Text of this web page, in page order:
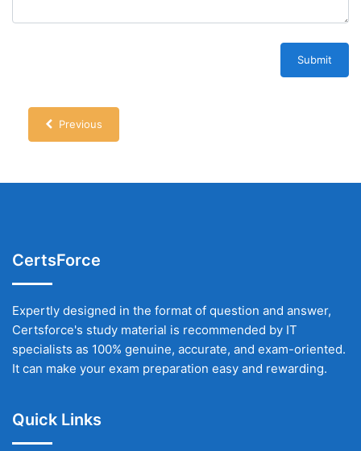
Submit
Previous
CertsForce
Expertly designed in the format of question and answer,
Certsforce's study material is recommended by IT
specialists as 100% genuine, accurate, and exam-oriented.
It can make your exam preparation easy and rewarding.
Quick Links